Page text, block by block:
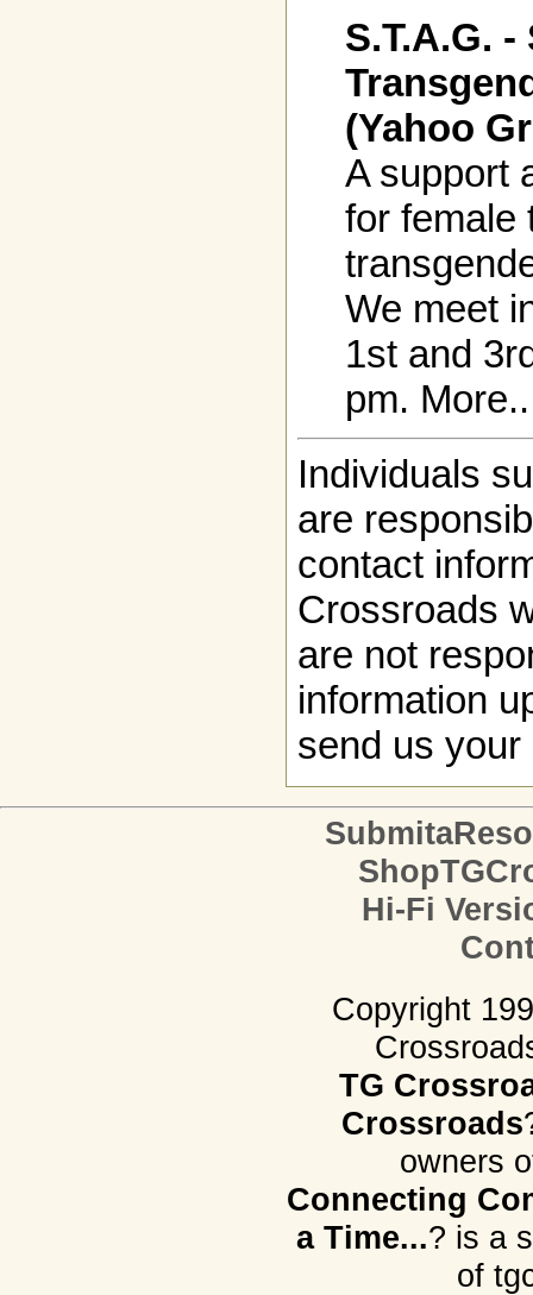
S.T.A.G. -
(Yahoo
A support
for female
We meet
1st and
pm.
Individuals
are
contact
Crossroads
are not
information
send us your
Hi-Fi
Copyright
TG
Crossroads
owners
Connecting
a Time...? is a
of